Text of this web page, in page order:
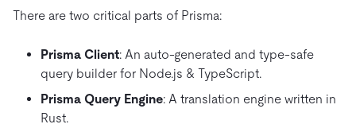
There are two critical parts of Prisma:
Prisma Client: An auto-generated and type-safe
query builder for Node.js & TypeScript.
Prisma Query Engine: A translation engine written in
Rust.